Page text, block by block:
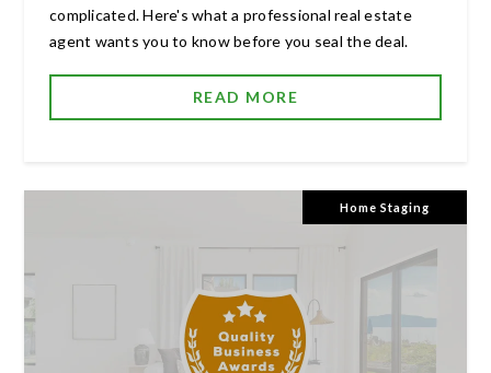
complicated. Here's what a professional real estate
agent wants you to know before you seal the deal.
READ MORE
Home Staging